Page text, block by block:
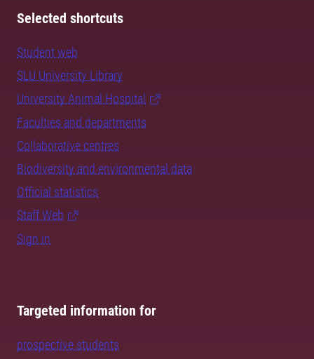
Selected shortcuts
Student web
SLU University Library
University Animal Hospital
Faculties and departments
Collaborative centres
Biodiversity and environmental data
Official statistics
Staff Web
Sign in
Targeted information for
prospective students